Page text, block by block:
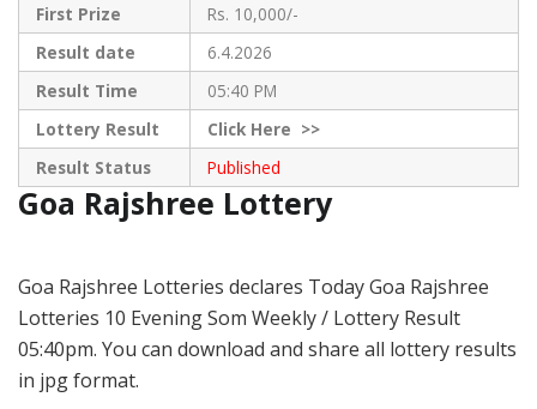
First Prize
Rs. 10,000/-
Result date
6.4.2026
Result Time
05:40 PM
Lottery Result
ClickHere >>
Result Status
Published
Goa Rajshree Lottery
Goa Rajshree Lotteries declares Today Goa Rajshree
Lotteries 10 Evening Som Weekly / Lottery Result
05:40pm. You can download and share all lottery results
in jpg format.